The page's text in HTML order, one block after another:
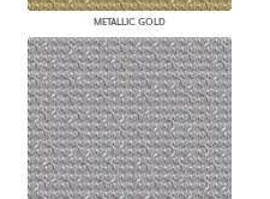
METALLIC GOLD